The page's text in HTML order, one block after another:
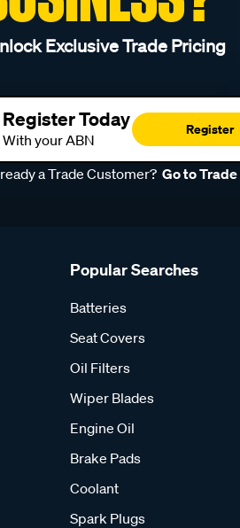
Exclusive Trade Pricing
Register Today
With your ABN
Register
a Trade Customer? Go to Trade
Popular Searches
Batteries
Seat Covers
Oil Filters
Wiper Blades
Engine Oil
Brake Pads
Coolant
Spark Plugs